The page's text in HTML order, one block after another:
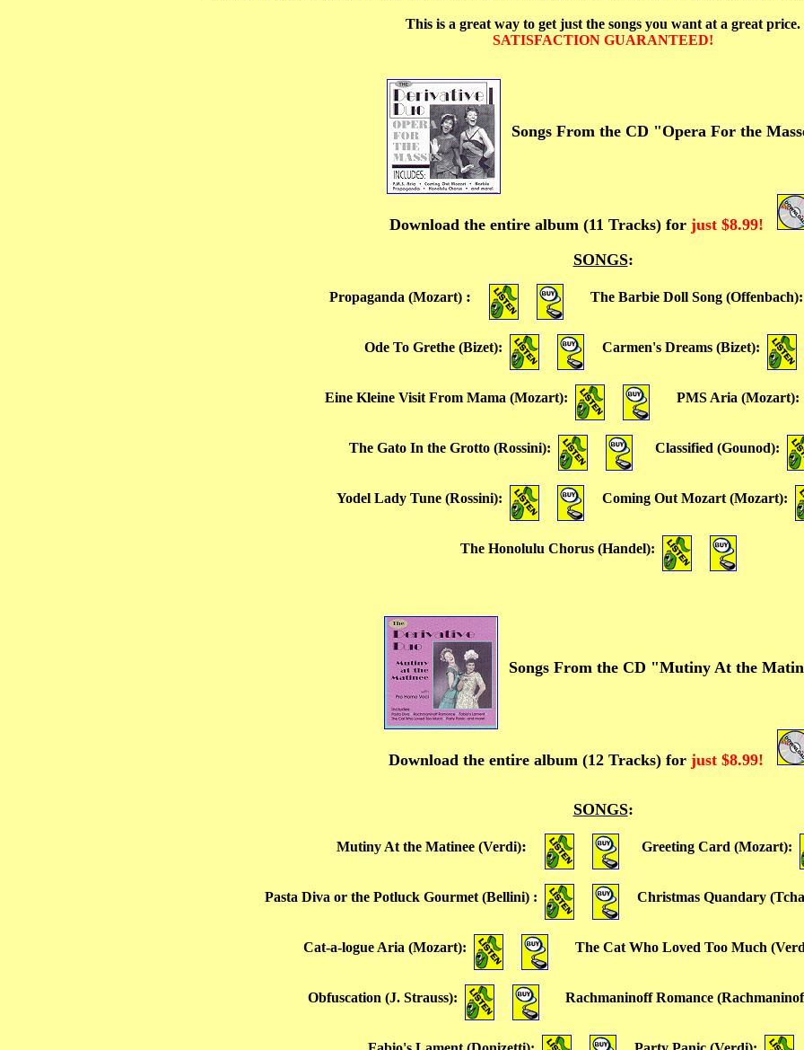
This is a great way to get just the songs you want at a great price.
SATISFACTION GUARANTEED!
Songs From the CD "Opera For the
Download the entire album (11 Tracks) forjust $8.99!
SONGS:
Propaganda (Mozart) : The Barbie Doll Song (Offenbach)
Ode To Grethe (Bizet): Carmen's Dreams (Bizet):
Eine Kleine Visit From Mama (Mozart): PMS Aria (Mozart)
The Gato In the Grotto (Rossini): Classified (Gounod):
Yodel Lady Tune (Rossini): Coming Out Mozart (Mozart):
The Honolulu Chorus (Handel):
Songs From the CD "Mutiny At the
Download the entire album (12 Tracks) for just $8.99!
SONGS:
Mutiny At the Matinee (Verdi): Greeting Card (Mozart):
Pasta Diva or the Potluck Gourmet (Bellini) : Christmas Quandary
Cat-a-logue Aria (Mozart): The Cat Who Loved Too Much
Obfuscation (J. Strauss): Rachmaninoff Romance